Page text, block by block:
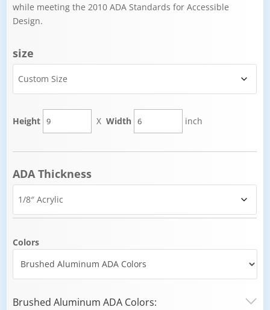
while meeting the 2010 ADA Standards for Accessible
Design.
size
Height XWidth inch
ADA Thickness
Colors
Brushed Aluminum ADA Colors: